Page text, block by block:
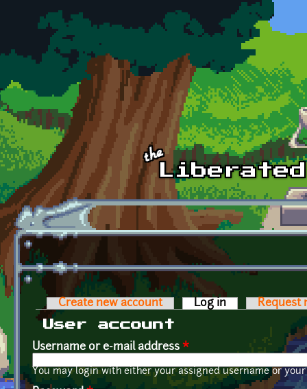
Skip to main content
Primary tabs
Create new account Log in (active tab)
Request
User account
Username or e-mail address *
You may login with either your assigned username or